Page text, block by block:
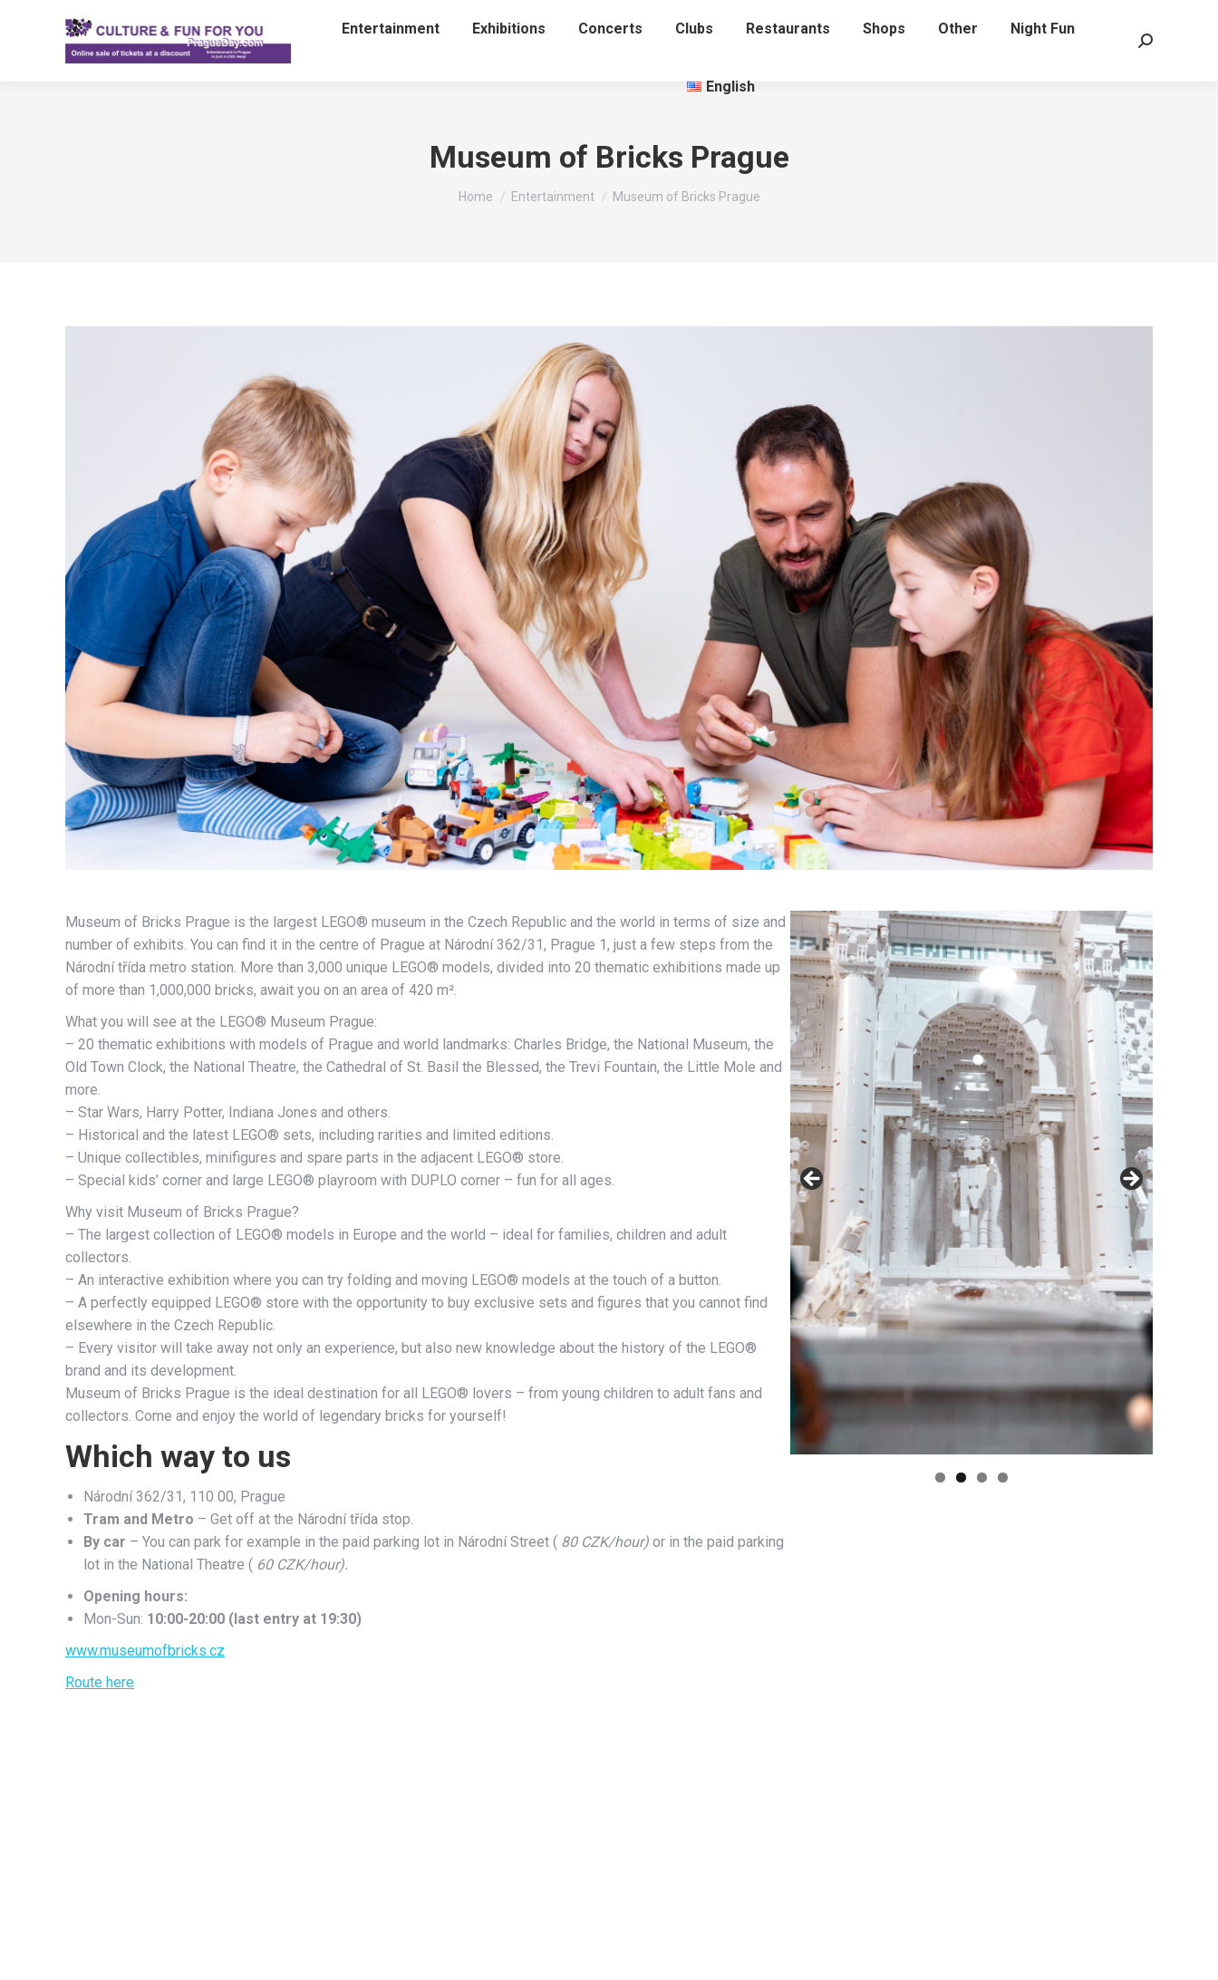
Entertainment Exhibitions Concerts Clubs Restaurants Shops Other Night Fun
English
Search:
Museum of Bricks Prague
You are here:
Home Entertainment Museum of Bricks Prague
Museum of Bricks Prague is the largest LEGO® museum in the Czech Republic and the world in terms of size and
number of exhibits. You can find it in the centre of Prague at Národní 362/31, Prague 1, just a few steps from the
Národní třída metro station. More than 3,000 unique LEGO® models, divided into 20 thematic exhibitions made up
of more than 1,000,000 bricks, await you on an area of 420 m².
What you will see at the LEGO® Museum Prague:
– 20 thematic exhibitions with models of Prague and world landmarks: Charles Bridge, the National Museum, the
Old Town Clock, the National Theatre, the Cathedral of St. Basil the Blessed, the Trevi Fountain, the Little Mole and
more.
– Star Wars, Harry Potter, Indiana Jones and others.
– Historical and the latest LEGO® sets, including rarities and limited editions.
– Unique collectibles, minifigures and spare parts in the adjacent LEGO® store.
– Special kids’ corner and large LEGO® playroom with DUPLO corner – fun for all ages.
Why visit Museum of Bricks Prague?
– The largest collection of LEGO® models in Europe and the world – ideal for families, children and adult
collectors.
– An interactive exhibition where you can try folding and moving LEGO® models at the touch of a button.
– A perfectly equipped LEGO® store with the opportunity to buy exclusive sets and figures that you cannot find
elsewhere in the Czech Republic.
– Every visitor will take away not only an experience, but also new knowledge about the history of the LEGO®
brand and its development.
Museum of Bricks Prague is the ideal destination for all LEGO® lovers – from young children to adult fans and
collectors. Come and enjoy the world of legendary bricks for yourself!
Which way to us
Národní 362/31, 110 00, Prague
Tram and Metro – Get off at the Národní třída stop.
By car – You can park for example in the paid parking lot in Národní Street ( 80 CZK/hour) or in the paid parking
lot in the National Theatre ( 60 CZK/hour).
Opening hours:
Mon-Sun: 10:00-20:00 (last entry at 19:30)
www.museumofbricks.cz
Route here